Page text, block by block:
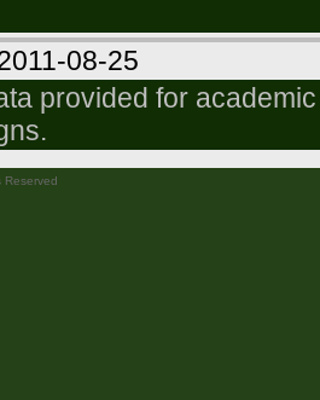
08-25
provided for
Reserved